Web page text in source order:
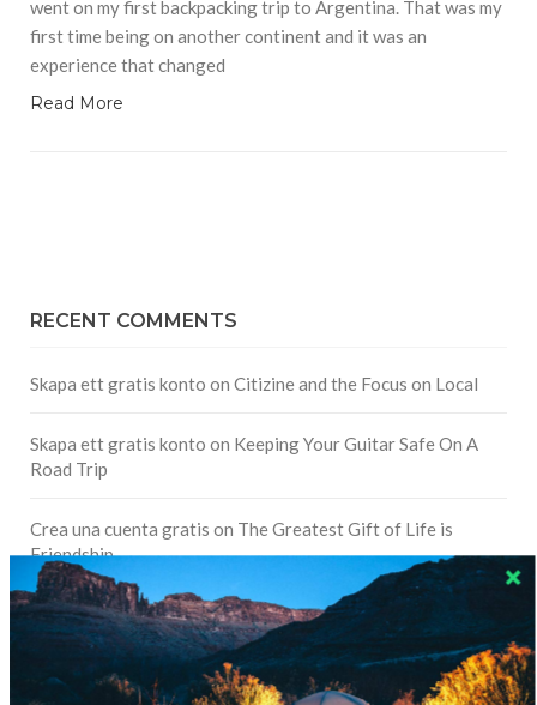
went on my first backpacking trip to Argentina. That was my
first time being on another continent and it was an
experience that changed
Read More
RECENT COMMENTS
Skapa ett gratis konto on Citizine and the Focus on Local
Skapa ett gratis konto on Keeping Your Guitar Safe On A
Road Trip
Crea una cuenta gratis on The Greatest Gift of Life is
Friendship
Are There Cruises To Iceland: Sailing Options & Routes |
DignityTravel.bizonTravel Preferences: What’s Your